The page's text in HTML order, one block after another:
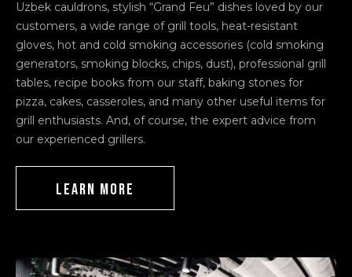
Uzbek cauldrons, stylish “Grand Feu” dishes loved by our
customers, a wide range of grill tools, heat-resistant
gloves, hot and cold smoking accessories (cold smoking
generators, smoking blocks, chips, dust), professional grill
tables, recipe books from our staff, baking stones for
pizza, cakes, casseroles, and many other useful items for
grill enthusiasts. And, of course, the expert advice from
our experienced grillers.
LEARN MORE